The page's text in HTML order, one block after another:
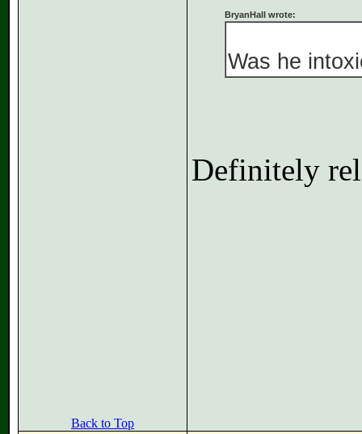
BryanHall wrote:
Was he
Definitely
Back to Top